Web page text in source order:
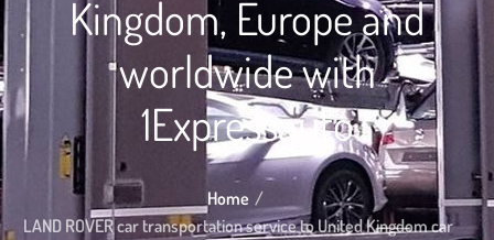
Kingdom, Europe and
worldwide with
1Expressauto
Home
LAND ROVER car transportation service to United Kingdom car